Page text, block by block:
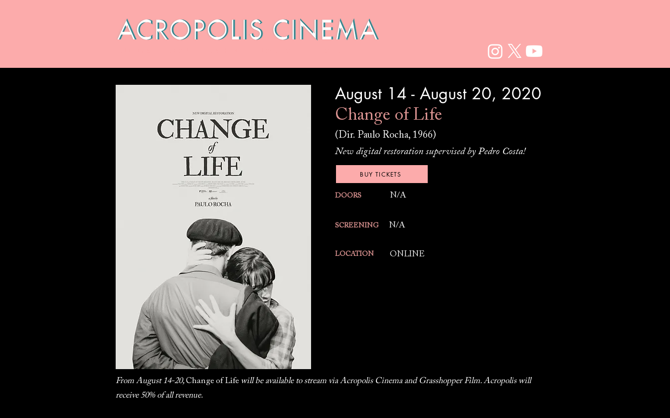
August 14 - August 20, 2020
Change of Life
(Dir. Paulo Rocha, 1966)
New digital restoration supervised by Pedro Costa!
BUY TICKETS
DOORS N/A
SCREENING N/A
LOCATION ONLINE
From August 14-20,Change of Life will be available to stream via Acropolis Cinema and Grasshopper Film. Acropolis will
receive 50% of all revenue.